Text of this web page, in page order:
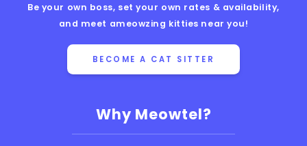
Why Meowtel?
Be your own boss, set your own rates & availability,
and meet ameowzing kitties near you!
BECOME A CAT SITTER